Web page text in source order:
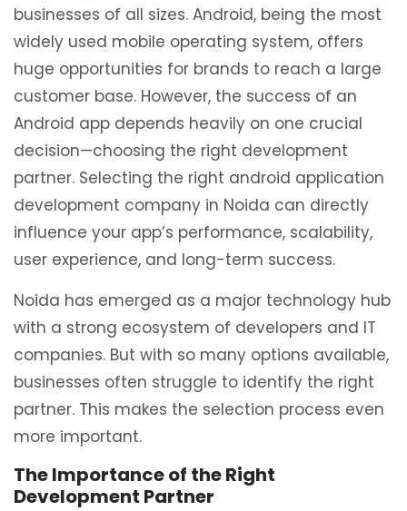
businesses of all sizes. Android, being the most
widely used mobile operating system, offers
huge opportunities for brands to reach a large
customer base. However, the success of an
Android app depends heavily on one crucial
decision—choosing the right development
partner. Selecting the right android application
development company in Noida can directly
influence your app’s performance, scalability,
user experience, and long-term success.
Noida has emerged as a major technology hub
with a strong ecosystem of developers and IT
companies. But with so many options available,
businesses often struggle to identify the right
partner. This makes the selection process even
more important.
The Importance of the Right
Development Partner